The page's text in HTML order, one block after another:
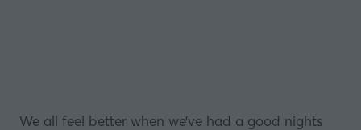
We all feel better when we’ve had a good nights